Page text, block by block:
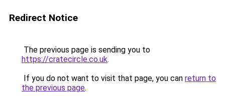
Redirect Notice
The previous page is sending you to
https://cratecircle.co.uk.
If you do not want to visit that page, you can return to
the previous page.